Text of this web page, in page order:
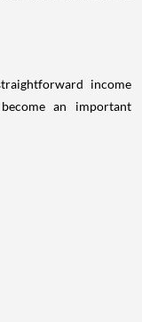
income
an important